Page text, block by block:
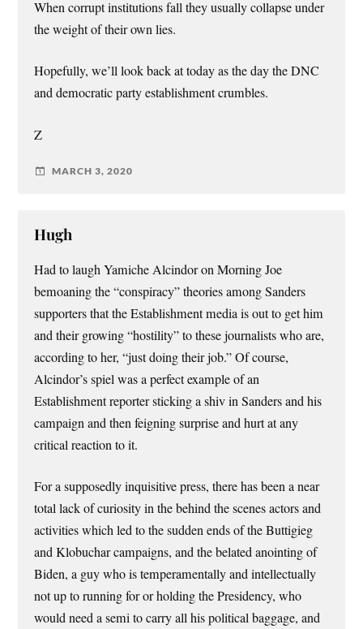
When corrupt institutions fall they usually collapse under
the weight of their own lies.
Hopefully, we’ll look back at today as the day the DNC
and democratic party establishment crumbles.
Z
MARCH 3, 2020
Hugh
Had to laugh Yamiche Alcindor on Morning Joe
bemoaning the “conspiracy” theories among Sanders
supporters that the Establishment media is out to get him
and their growing “hostility” to these journalists who are,
according to her, “just doing their job.” Of course,
Alcindor’s spiel was a perfect example of an
Establishment reporter sticking a shiv in Sanders and his
campaign and then feigning surprise and hurt at any
critical reaction to it.
For a supposedly inquisitive press, there has been a near
total lack of curiosity in the behind the scenes actors and
activities which led to the sudden ends of the Buttigieg
and Klobuchar campaigns, and the belated anointing of
Biden, a guy who is temperamentally and intellectually
not up to running for or holding the Presidency, who
would need a semi to carry all his political baggage, and